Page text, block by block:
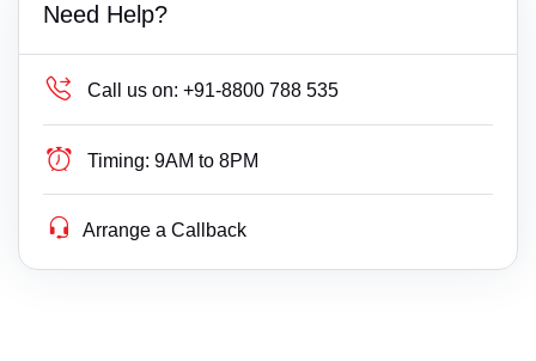
Need Help?
Call us on: +91-8800 788 535
Timing: 9AM to 8PM
Arrange a Callback